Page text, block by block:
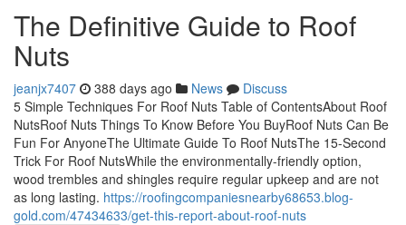
The Definitive Guide to Roof
Nuts
jeanjx7407 388 days ago News
Discuss
5 Simple Techniques For Roof Nuts Table of ContentsAbout Roof
NutsRoof Nuts Things To Know Before You BuyRoof Nuts Can Be
Fun For AnyoneThe Ultimate Guide To Roof NutsThe 15-Second
Trick For Roof NutsWhile the environmentally-friendly option,
wood trembles and shingles require regular upkeep and are not
as long lasting. https://roofingcompaniesnearby68653.blog-
gold.com/47434633/get-this-report-about-roof-nuts